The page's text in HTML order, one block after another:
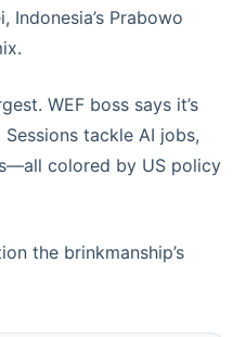
Indonesia’s Prabowo
WEF boss says it’s
tackle AI jobs,
colored by US policy
the brinkmanship’s